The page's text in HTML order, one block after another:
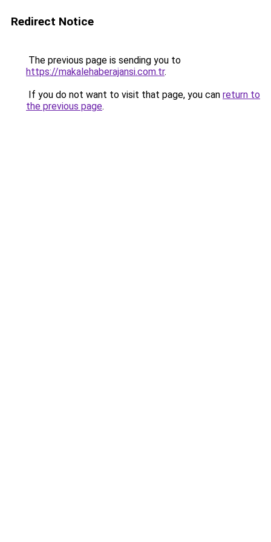
Redirect Notice
The previous page is sending you to
https://makalehaberajansi.com.tr.
If you do not want to visit that page, you can return to
the previous page.